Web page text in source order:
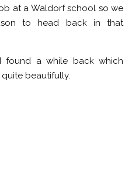
at a Waldorf school so we
to head back in that
found a while back which
beautifully.